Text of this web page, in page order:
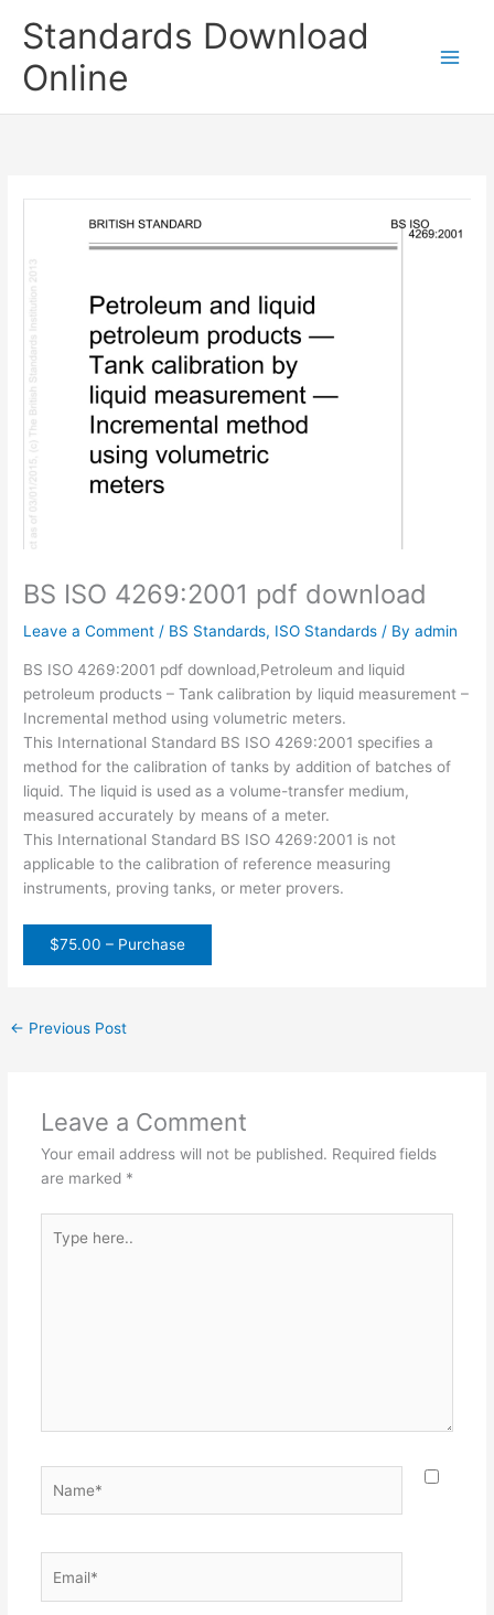
Standards Download
Online
BS ISO 4269:2001 pdf download
Leave a Comment / BS Standards, ISO Standards / Byadmin
BS ISO 4269:2001 pdf download,Petroleum and liquid
petroleum products – Tank calibration by liquid measurement –
Incremental method using volumetric meters.
This International Standard BS ISO 4269:2001 specifies a
method for the calibration of tanks by addition of batches of
liquid. The liquid is used as a volume-transfer medium,
measured accurately by means of a meter.
This International Standard BS ISO 4269:2001 is not
applicable to the calibration of reference measuring
instruments, proving tanks, or meter provers.
$75.00 – Purchase
← Previous Post
Leave a Comment
Your email address will not be published. Required fields
are marked *
here..